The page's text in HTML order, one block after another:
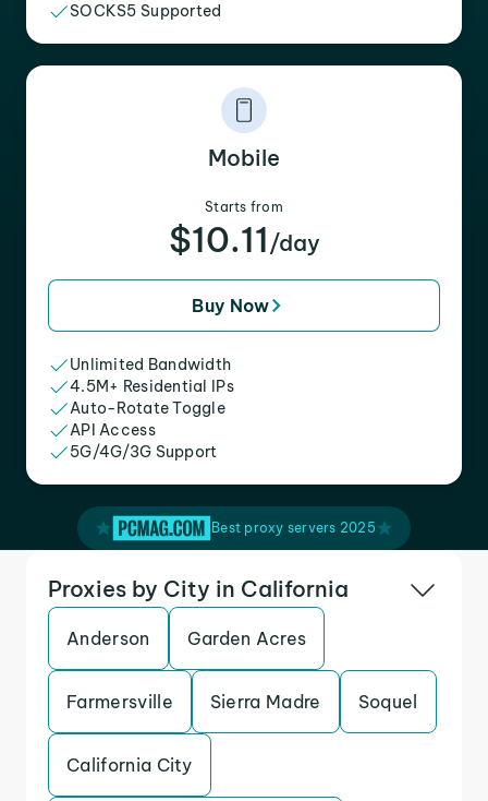
SOCKS5 Supported
Mobile
Starts from
$10.11 /day
Buy Now
Unlimited Bandwidth
4.5M+ Residential IPs
Auto-Rotate Toggle
API Access
5G/4G/3G Support
Best proxy servers 2025
Proxies by City in California
Anderson Garden Acres
Farmersville Sierra Madre Soquel
California City